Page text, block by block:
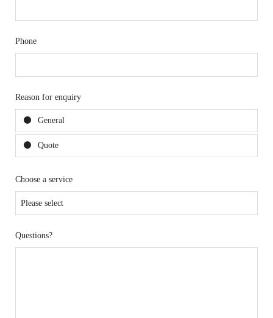
Phone
Reason for enquiry
General
Quote
Choose a service
Questions?